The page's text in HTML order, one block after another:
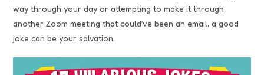
way through your day or attempting to make it through
another Zoom meeting that could’ve been an email, a good
joke can be your salvation.